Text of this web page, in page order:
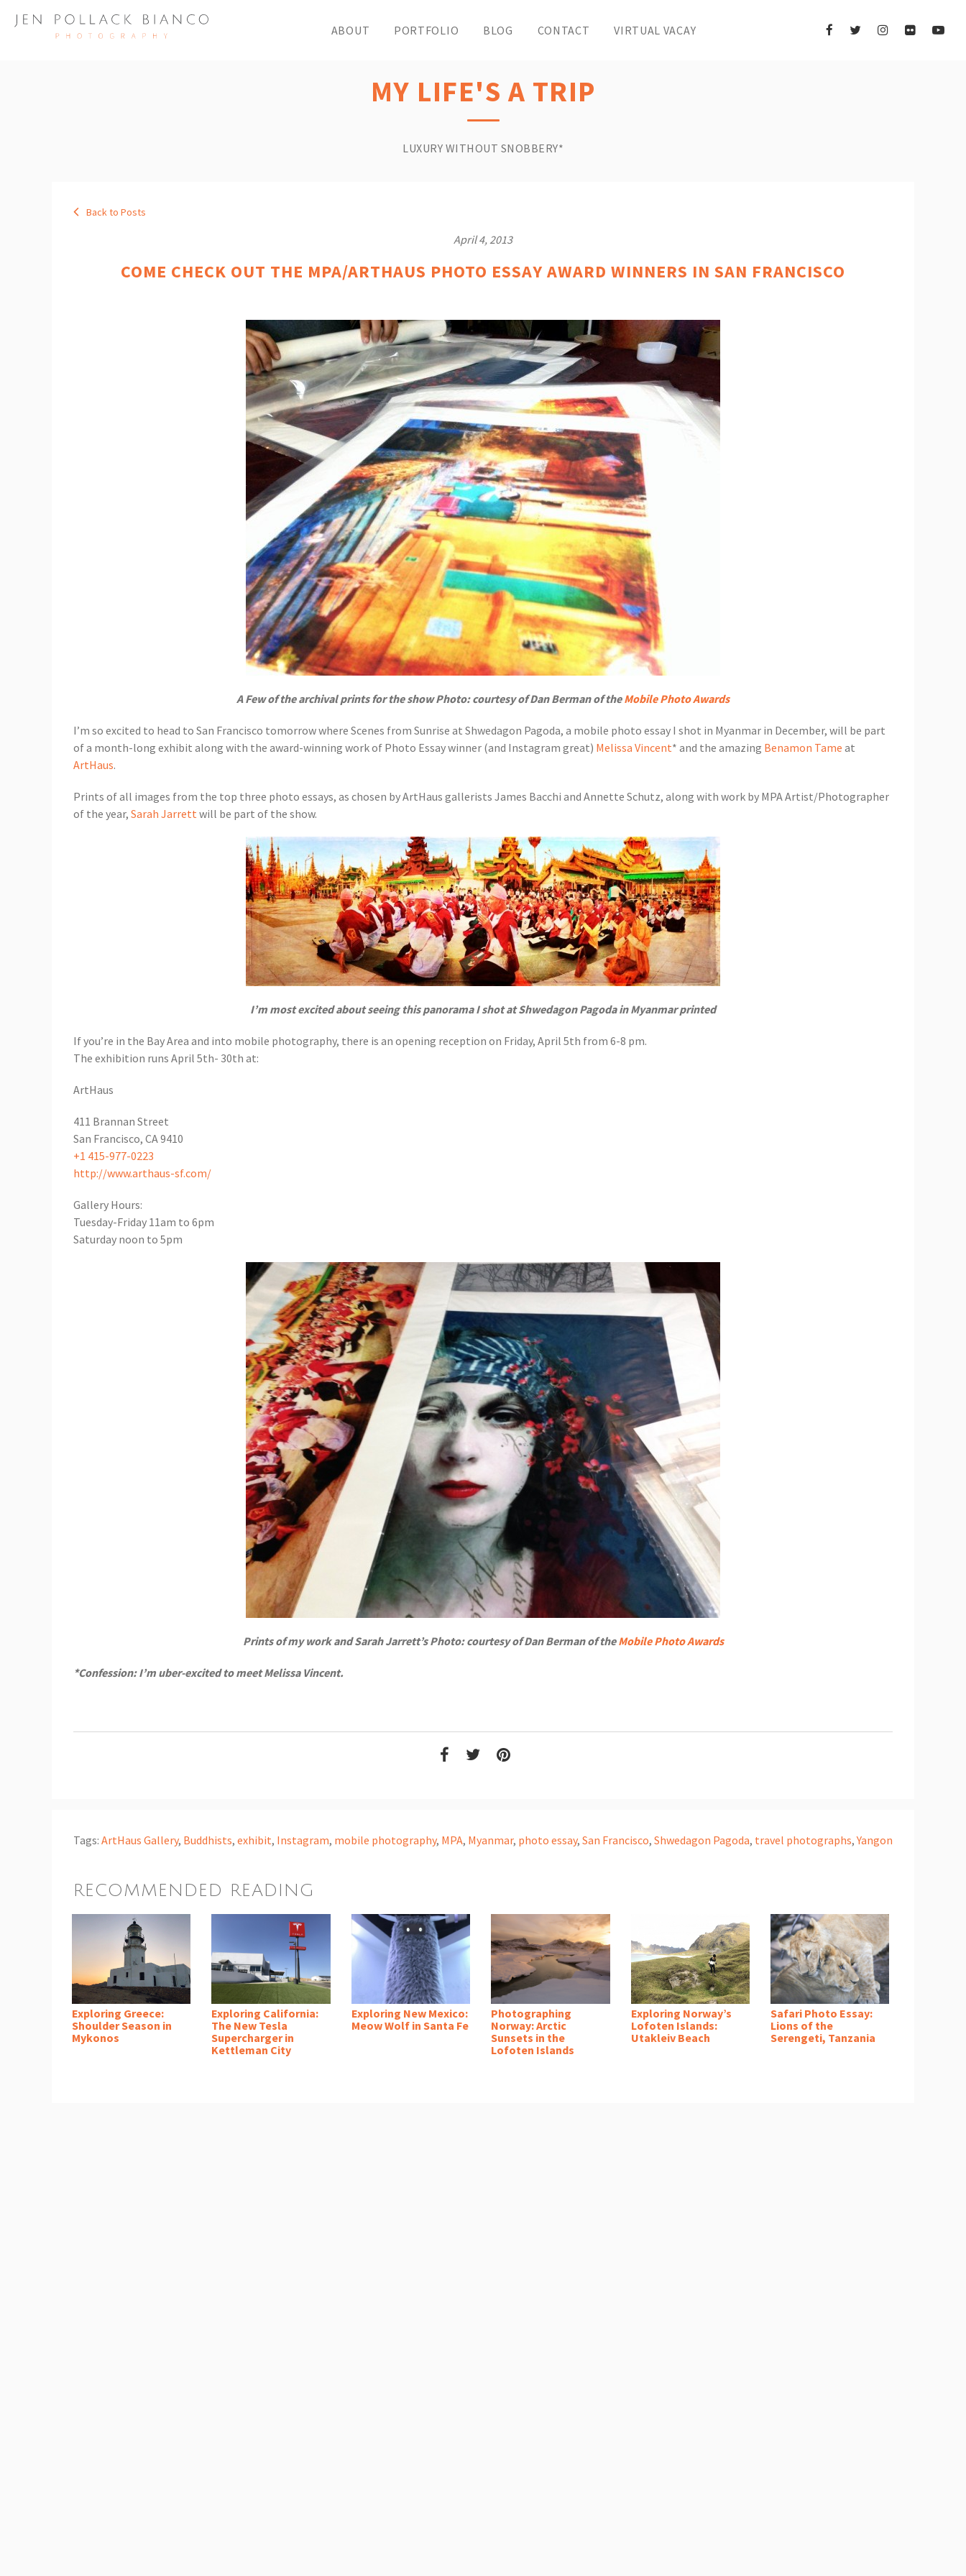
ABOUT PORTFOLIO BLOG CONTACT VIRTUAL VACAY
MY LIFE'S A TRIP
LUXURY WITHOUT SNOBBERY*
Back to Posts
April 4, 2013
COME CHECK OUT THE MPA/ARTHAUS PHOTO ESSAY AWARD WINNERS IN SAN FRANCISCO
A Few of the archival prints for the show Photo: courtesy of Dan Berman of theMobile Photo Awards
I’m so excited to head to San Francisco tomorrow where Scenes from Sunrise at Shwedagon Pagoda, a mobile photo essay I shot in Myanmar in December, will be part
of a month-long exhibit along with the award-winning work of Photo Essay winner (and Instagram great) Melissa Vincent* and the amazing Benamon Tame at
ArtHaus.
Prints of all images from the top three photo essays, as chosen by ArtHaus gallerists James Bacchi and Annette Schutz, along with work by MPA Artist/Photographer
of the year, Sarah Jarrett will be part of the show.
I’m most excited about seeing this panorama I shot at Shwedagon Pagoda in Myanmar printed
If you’re in the Bay Area and into mobile photography, there is an opening reception on Friday, April 5th from 6-8 pm.
The exhibition runs April 5th- 30th at:
ArtHaus
411 Brannan Street
San Francisco, CA 9410
+1 415-977-0223
http://www.arthaus-sf.com/
Gallery Hours:
Tuesday-Friday 11am to 6pm
Saturday noon to 5pm
Prints of my work and Sarah Jarrett’s Photo: courtesy of Dan Berman of theMobile Photo Awards
*Confession: I’m uber-excited to meet Melissa Vincent.
Tags: ArtHaus Gallery, Buddhists, exhibit, Instagram, mobile photography, MPA, Myanmar, photo essay, San Francisco, Shwedagon Pagoda, travel photographs,Yangon
RECOMMENDED READING
Exploring Greece:
Shoulder Season in
Mykonos
Exploring California:
The New Tesla
Supercharger in
Kettleman City
Exploring New Mexico:
Meow Wolf in Santa Fe
Photographing
Norway: Arctic
Sunsets in the
Lofoten Islands
Exploring Norway’s
Lofoten Islands:
Utakleiv Beach
Safari Photo Essay:
Lions of the
Serengeti, Tanzania